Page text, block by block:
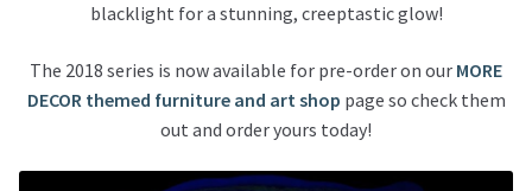
blacklight for a stunning, creeptastic glow!
The 2018 series is now available for pre-order on our MORE
DECOR themed furniture and art shop page so check them
out and order yours today!